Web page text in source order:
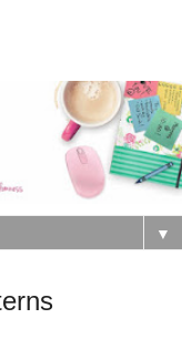
▼